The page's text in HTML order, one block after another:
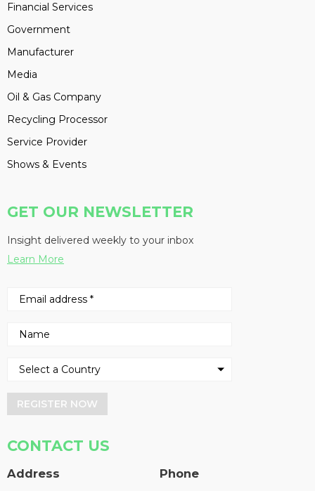
Financial Services
Government
Manufacturer
Media
Oil & Gas Company
Recycling Processor
Service Provider
Shows & Events
GET OUR NEWSLETTER
Insight delivered weekly to your inbox
Learn More
REGISTER NOW
CONTACT US
Address Phone